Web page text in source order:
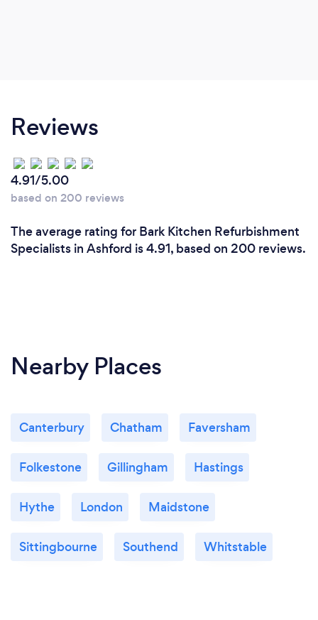
Reviews
4.91/5.00
based on 200 reviews
The average rating for Bark Kitchen Refurbishment
Specialists in Ashford is 4.91, based on 200 reviews.
Nearby Places
Canterbury Chatham Faversham
Folkestone Gillingham Hastings
Hythe London Maidstone
Sittingbourne Southend Whitstable